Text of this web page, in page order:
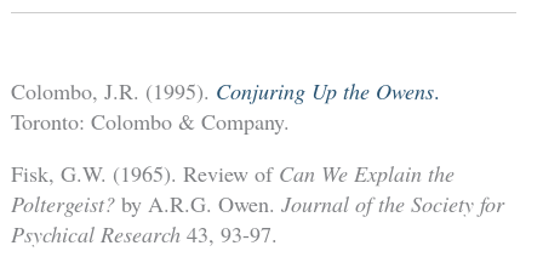
Colombo, J.R. (1995). Conjuring Up the Owens.
Toronto: Colombo & Company.
Fisk, G.W. (1965). Review of Can We Explain the
Poltergeist? by A.R.G. Owen. Journal of the Society for
Psychical Research43, 93-97.